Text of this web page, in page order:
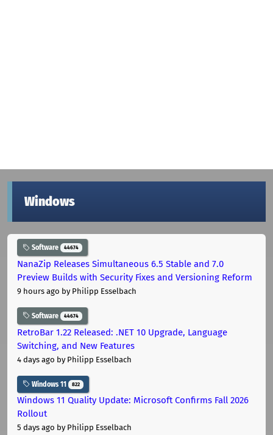
Windows
Software 44674
NanaZip Releases Simultaneous 6.5 Stable and 7.0
Preview Builds with Security Fixes and Versioning Reform
9 hours ago by Philipp Esselbach
Software 44674
RetroBar 1.22 Released: .NET 10 Upgrade, Language
Switching, and New Features
4 days ago by Philipp Esselbach
Windows 11 822
Windows 11 Quality Update: Microsoft Confirms Fall 2026
Rollout
5 days ago by Philipp Esselbach